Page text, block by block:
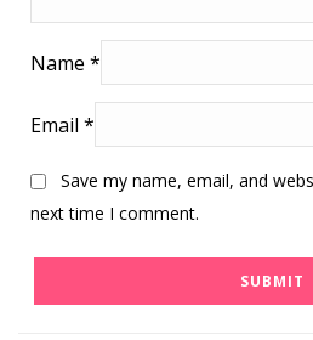
Name *
Email *
Save my name, email, and
next time I comment.